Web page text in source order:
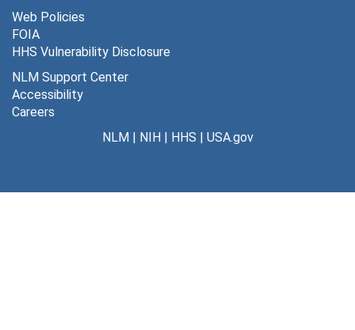
Web Policies
FOIA
HHS Vulnerability Disclosure
NLM Support Center
Accessibility
Careers
NLM| NIH| HHS | USA.gov